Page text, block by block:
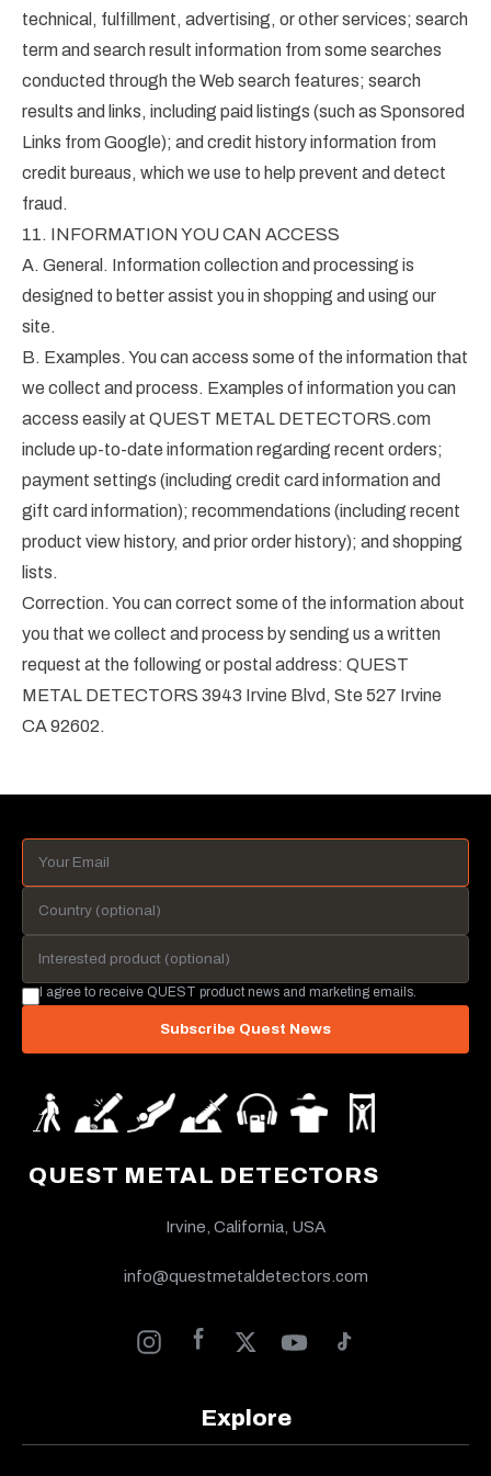
technical, fulfillment, advertising, or other services; search
term and search result information from some searches
conducted through the Web search features; search
results and links, including paid listings (such as Sponsored
Links from Google); and credit history information from
credit bureaus, which we use to help prevent and detect
fraud.
11. INFORMATION YOU CAN ACCESS
A. General. Information collection and processing is
designed to better assist you in shopping and using our
site.
B. Examples. You can access some of the information that
we collect and process. Examples of information you can
access easily at QUEST METAL DETECTORS.com
include up-to-date information regarding recent orders;
payment settings (including credit card information and
gift card information); recommendations (including recent
product view history, and prior order history); and shopping
lists.
Correction. You can correct some of the information about
you that we collect and process by sending us a written
request at the following or postal address: QUEST
METAL DETECTORS 3943 Irvine Blvd, Ste 527 Irvine
CA 92602.
QUEST METAL DETECTORS
Irvine, California, USA
info@questmetaldetectors.com
Explore
I agree to receive QUEST product news and marketing emails.
Subscribe Quest News